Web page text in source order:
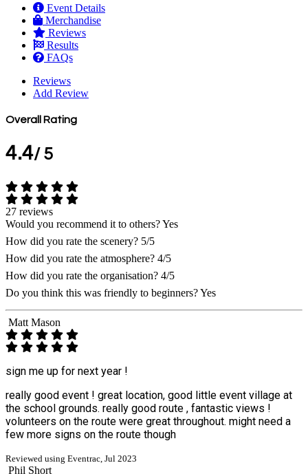
Event Details
Merchandise
Reviews
Results
FAQs
Reviews
Add Review
Overall Rating
4.4/ 5
27 reviews
Would you recommend it to others?Yes
How did you rate the scenery? 5/5
How did you rate the atmosphere? 4/5
How did you rate the organisation? 4/5
Do you think this was friendly to beginners?Yes
Matt Mason
sign me up for next year !
really good event ! great location, good little event village at
the school grounds. really good route , fantastic views !
volunteers on the route were great throughout. might need a
few more signs on the route though
Reviewed using Eventrac, Jul 2023
Phil Short